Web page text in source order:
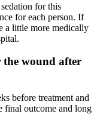
for this
for each person. If
a little more medically
wound after
before treatment and
final outcome and long